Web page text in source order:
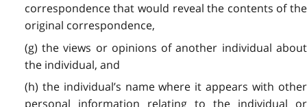
correspondence that would reveal the contents of the
original correspondence,
(g) the views or opinions of another individual about
the individual, and
(h) the individual’s name where it appears with other
personal information relating to the individual or